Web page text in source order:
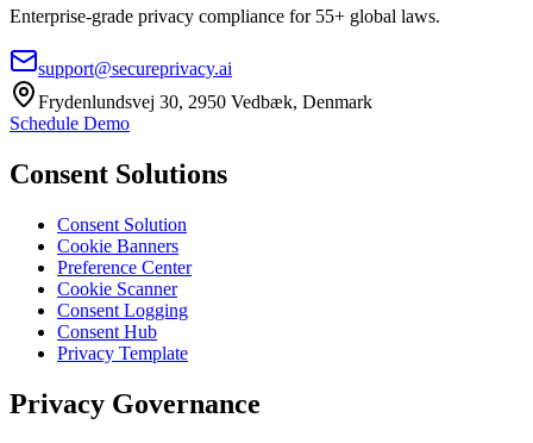
Enterprise-grade privacy compliance for 55+ global laws.
support@secureprivacy.ai
Frydenlundsvej 30, 2950 Vedbæk, Denmark
Schedule Demo
Consent Solutions
Consent Solution
Cookie Banners
Preference Center
Cookie Scanner
Consent Logging
Consent Hub
Privacy Template
Privacy Governance